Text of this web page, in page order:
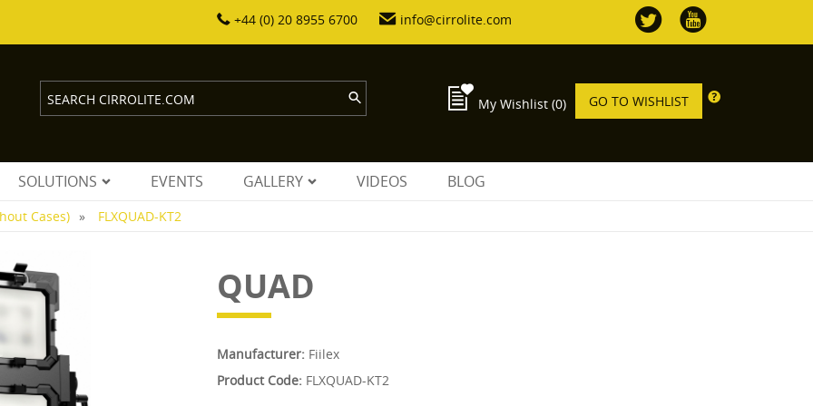
+44 (0) 20 8955 6700 info@cirrolite.com
My Wishlist (0) GO TO WISHLIST
SOLUTIONS EVENTS GALLERY VIDEOS BLOG
Cases) FLXQUAD-KT2
QUAD
Manufacturer: Fiilex
Product Code: FLXQUAD-KT2